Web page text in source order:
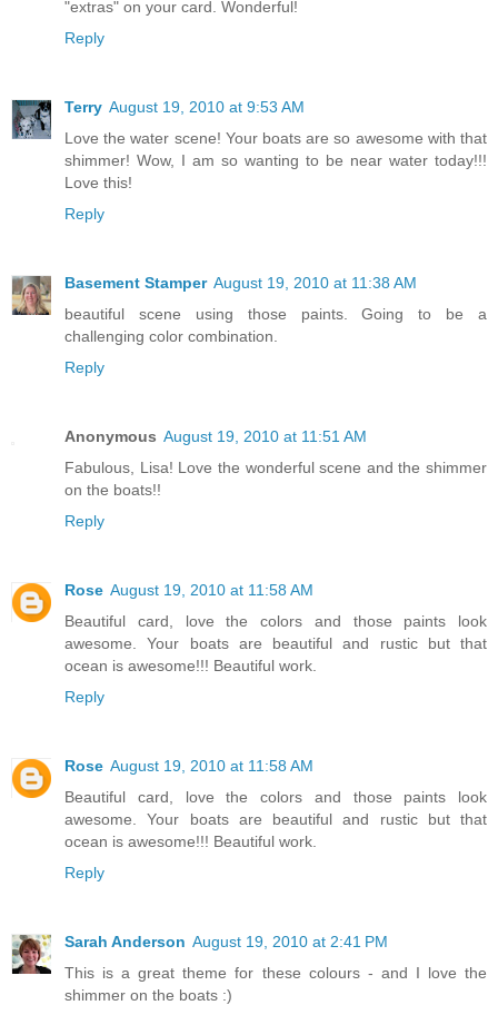
"extras" on your card. Wonderful!
Reply
Terry August 19, 2010 at 9:53 AM
Love the water scene! Your boats are so awesome with that
shimmer! Wow, I am so wanting to be near water today!!!
Love this!
Reply
Basement Stamper August 19, 2010 at 11:38 AM
beautiful scene using those paints. Going to be a
challenging color combination.
Reply
Anonymous August 19, 2010 at 11:51 AM
Fabulous, Lisa! Love the wonderful scene and the shimmer
on the boats!!
Reply
Rose August 19, 2010 at 11:58 AM
Beautiful card, love the colors and those paints look
awesome. Your boats are beautiful and rustic but that
ocean is awesome!!! Beautiful work.
Reply
Rose August 19, 2010 at 11:58 AM
Beautiful card, love the colors and those paints look
awesome. Your boats are beautiful and rustic but that
ocean is awesome!!! Beautiful work.
Reply
Sarah Anderson August 19, 2010 at 2:41 PM
This is a great theme for these colours - and I love the
shimmer on the boats :)